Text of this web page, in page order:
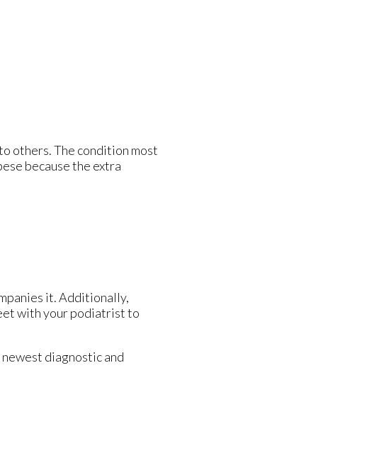
others. The condition most
because the extra
it. Additionally,
with your podiatrist to
diagnostic and